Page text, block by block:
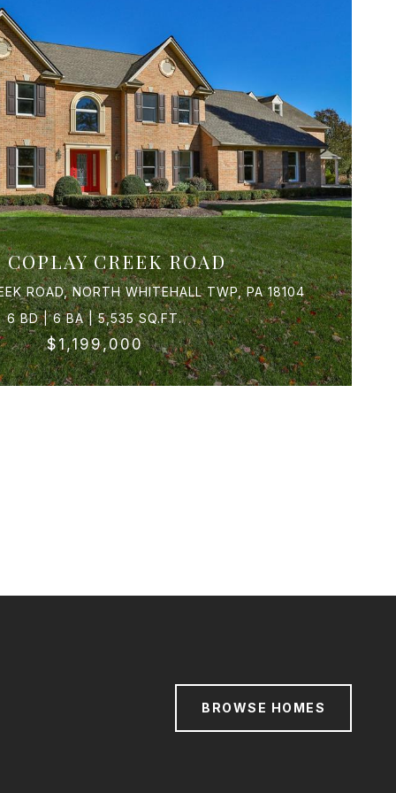
COPLAY CREEK ROAD
ROAD, NORTH WHITEHALL TWP, PA 18104
6 BD | 6 BA | 5,535 SQ.FT.
$1,199,000
BROWSE HOMES